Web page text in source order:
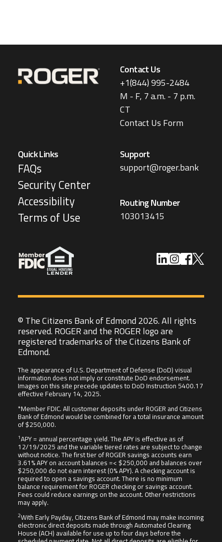
Quick Links
FAQs
Security Center
Accessibility
Terms of Use
Contact Us
+1(844) 995-2484
M - F, 7 a.m. - 7 p.m.
CT
Contact Us Form
Support
support@roger.bank
Routing Number
103013415
© The Citizens Bank of Edmond 2026. All rights
reserved. ROGER and the ROGER logo are
registered trademarks of the Citizens Bank of
Edmond.
The appearance of U.S. Department of Defense (DoD) visual
information does not imply or constitute DoD endorsement.
Images on this site precede updates to DoD Instruction 5400.17
effective February 14, 2025.
*Member FDIC. All customer deposits under ROGER and Citizens
Bank of Edmond would be combined for a total insurance amount
of $250,000.
1APY = annual percentage yield. The APY is effective as of
12/19/2025 and the variable tiered rates are subject to change
without notice. The first tier of ROGER savings accounts earn
3.61% APY on account balances =< $250,000 and balances over
$250,000 do not earn interest (0% APY). A checking account is
required to open a savings account. There is no minimum
balance requirement for ROGER checking or savings account.
Fees could reduce earnings on the account. Other restrictions
may apply.
2With Early Payday, Citizens Bank of Edmond may make incoming
electronic direct deposits made through Automated Clearing
House (ACH) available for use up to four days before the